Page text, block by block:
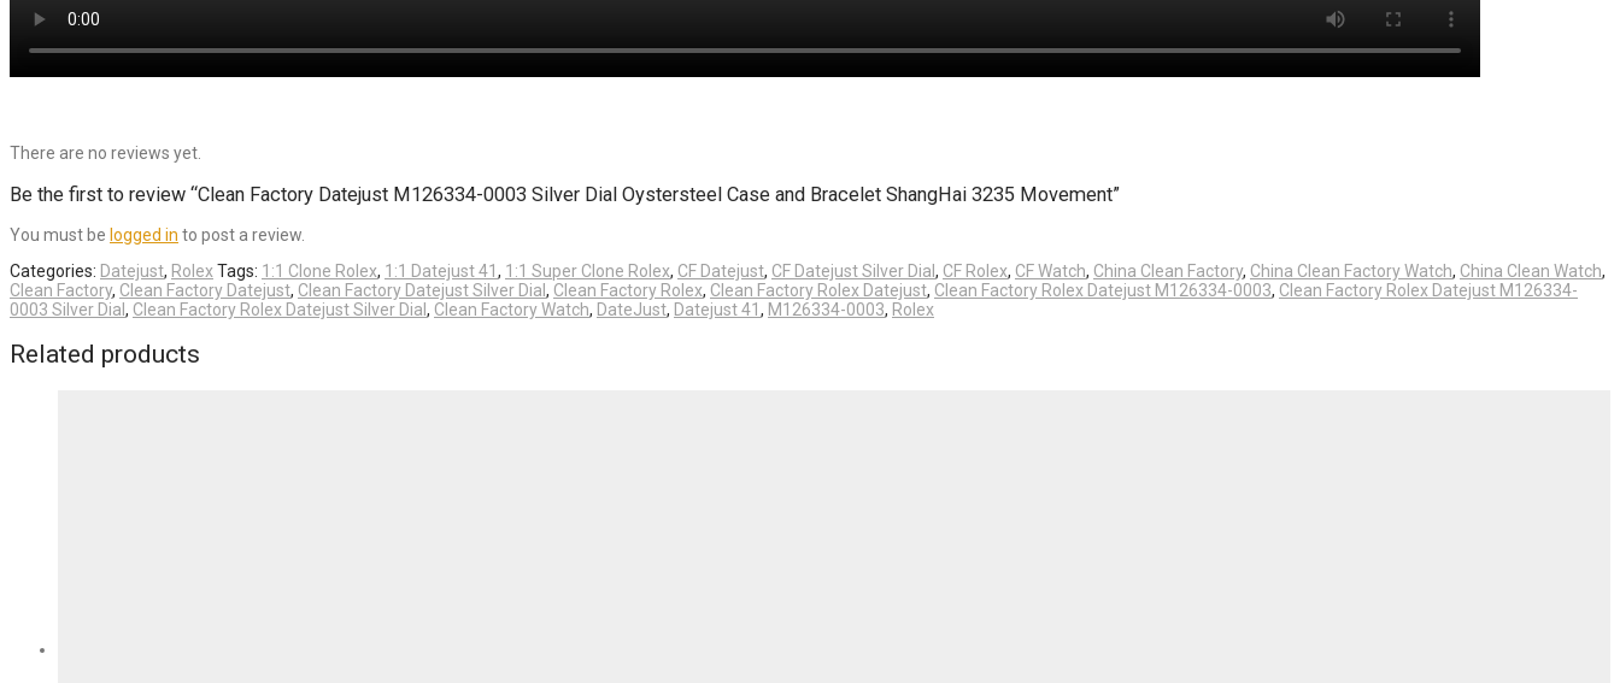
There are no reviews yet.
Be the first to review “Clean Factory Datejust M126334-0003 Silver Dial Oystersteel Case and Bracelet ShangHai 3235 Movement”
You must be logged in to post a review.
Categories: Datejust, RolexTags: 1:1 Clone Rolex, 1:1 Datejust 41 , 1:1 Super Clone Rolex, CF Datejust, CF Datejust Silver Dial , CF Rolex, CF Watch, China Clean Factory, China Clean Factory Watch, China Clean Watch,
Clean Factory, Clean Factory Datejust, Clean Factory Datejust Silver Dial , Clean Factory Rolex, Clean Factory Rolex Datejust, Clean Factory Rolex Datejust M126334-0003, Clean Factory Rolex Datejust M126334-
0003 Silver Dial , Clean Factory Rolex Datejust Silver Dial , Clean Factory Watch, DateJust, Datejust 41 , M126334-0003, Rolex
Related products